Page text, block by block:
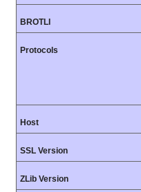
BROTLI
Protocols
Host
SSL Version
ZLib Version